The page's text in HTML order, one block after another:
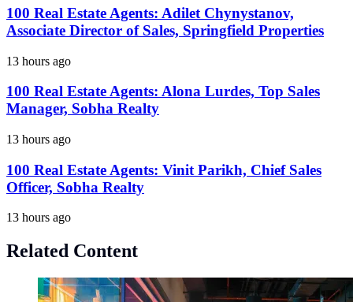
100 Real Estate Agents: Adilet Chynystanov,
Associate Director of Sales, Springfield Properties
13 hours ago
100 Real Estate Agents: Alona Lurdes, Top Sales
Manager, Sobha Realty
13 hours ago
100 Real Estate Agents: Vinit Parikh, Chief Sales
Officer, Sobha Realty
13 hours ago
Related Content